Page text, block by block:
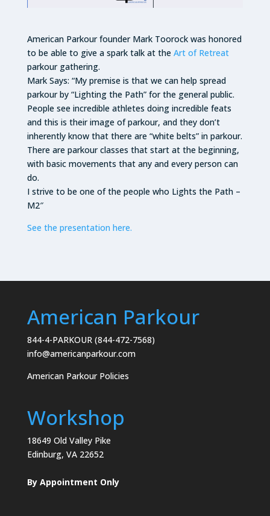
American Parkour founder Mark Toorock was honored
to be able to give a spark talk at the Art of Retreat
parkour gathering.
Mark Says: “My premise is that we can help spread
parkour by “Lighting the Path” for the general public.
People see incredible athletes doing incredible feats
and this is their image of parkour, and they don’t
inherently know that there are “white belts” in parkour.
There are parkour classes that start at the beginning,
with basic movements that any and every person can
do.
I strive to be one of the people who Lights the Path –
M2″
See the presentation here.
American Parkour
844-4-PARKOUR (844-472-7568)
info@americanparkour.com
American Parkour Policies
Workshop
18649 Old Valley Pike
Edinburg, VA 22652
By Appointment Only